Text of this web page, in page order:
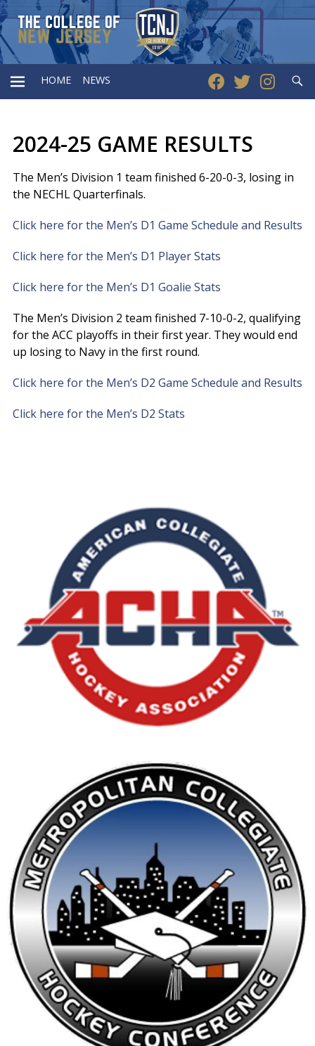
HOME NEWS
2024-25 GAME RESULTS
The Men’s Division 1 team finished 6-20-0-3, losing in
the NECHL Quarterfinals.
Click here for the Men’s D1 Game Schedule and Results
Click here for the Men’s D1 Player Stats
Click here for the Men’s D1 Goalie Stats
The Men’s Division 2 team finished 7-10-0-2, qualifying
for the ACC playoffs in their first year. They would end
up losing to Navy in the first round.
Click here for the Men’s D2 Game Schedule and Results
Click here for the Men’s D2 Stats